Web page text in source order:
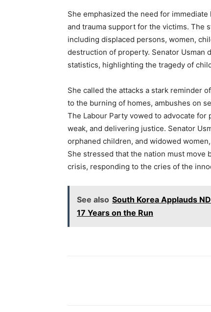
She emphasized the need for
and trauma support for the victims. The
including displaced persons, women,
destruction of property. Senator Usman
statistics, highlighting the tragedy of
She called the attacks a stark reminder
to the burning of homes, ambushes on
The Labour Party vowed to advocate
weak, and delivering justice. Senator
orphaned children, and widowed
She stressed that the nation must move
crisis, responding to the cries of the
See also South Korea Applauds
17 Years on the Run